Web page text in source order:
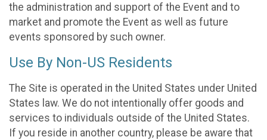
the administration and support of the Event and to
market and promote the Event as well as future
events sponsored by such owner.
Use By Non-US Residents
The Site is operated in the United States under United
States law. We do not intentionally offer goods and
services to individuals outside of the United States.
If you reside in another country, please be aware that